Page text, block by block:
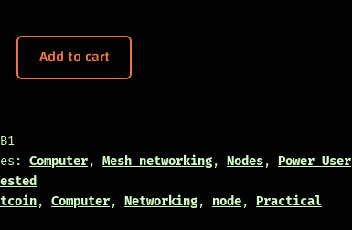
Add to cart
Computer,Mesh networking,Nodes,Power User
,Computer,Networking, node,Practical